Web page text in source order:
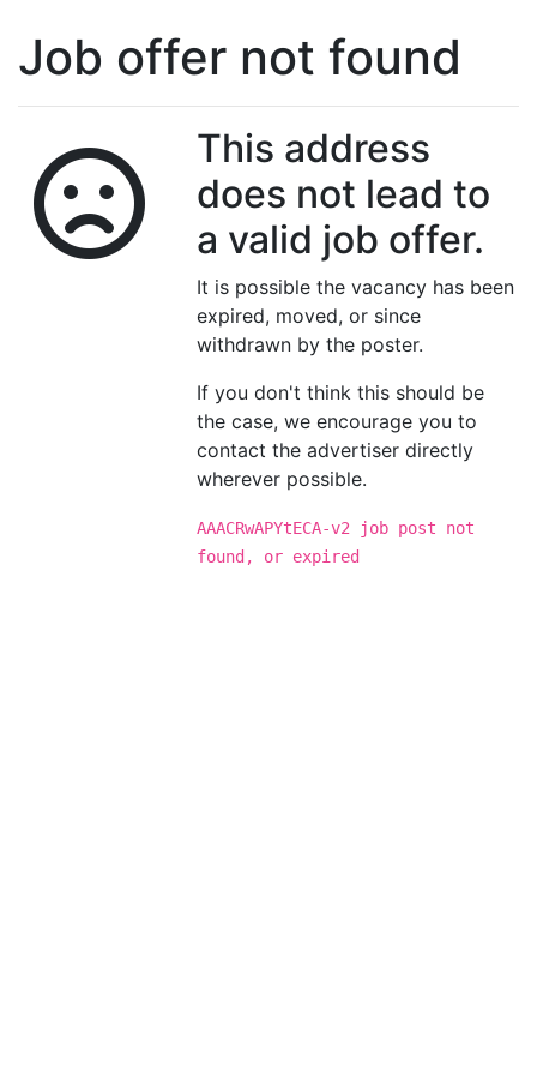
Job offer not found
This address
does not lead to
a valid job offer.
It is possible the vacancy has been
expired, moved, or since
withdrawn by the poster.
If you don't think this should be
the case, we encourage you to
contact the advertiser directly
wherever possible.
AAACRwAPYtECA-v2 job post not
found, or expired